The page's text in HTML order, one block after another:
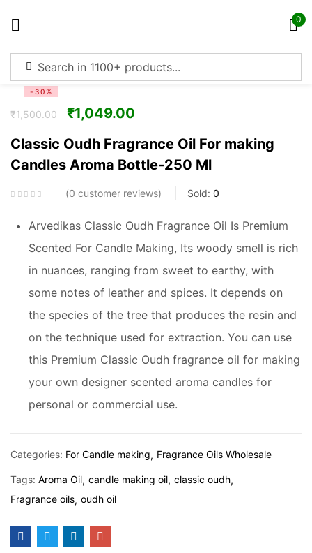
0
-30%
₹1,500.00 ₹1,049.00
Classic Oudh Fragrance Oil For making
Candles Aroma Bottle-250 Ml
0 customer reviews Sold: 0
Arvedikas Classic Oudh Fragrance Oil Is Premium
Scented For Candle Making, Its woody smell is rich
in nuances, ranging from sweet to earthy, with
some notes of leather and spices. It depends on
the species of the tree that produces the resin and
on the technique used for extraction. You can use
this Premium Classic Oudh fragrance oil for making
your own designer scented aroma candles for
personal or commercial use.
Categories: For Candle making Fragrance Oils Wholesale
Tags: Aroma Oil candle making oil classic oudh
Fragrance oils oudh oil
Remember me Lost password?
Create an account